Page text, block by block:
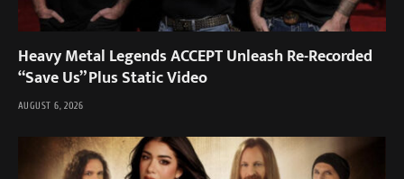
Heavy Metal Legends ACCEPT Unleash Re-Recorded
“Save Us” Plus Static Video
AUGUST 6, 2026